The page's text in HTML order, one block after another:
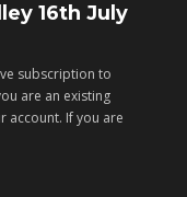
16th July
subscription to
are an existing
account. If you are